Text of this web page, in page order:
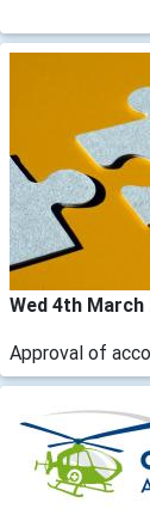
Wed 4th
Approval of